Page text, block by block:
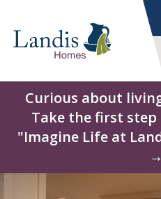
content
Curious about
Take the first
"Imagine Life at
→